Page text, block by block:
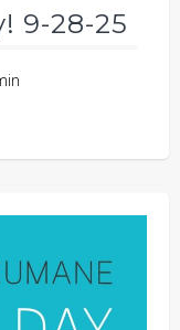
9-28-25